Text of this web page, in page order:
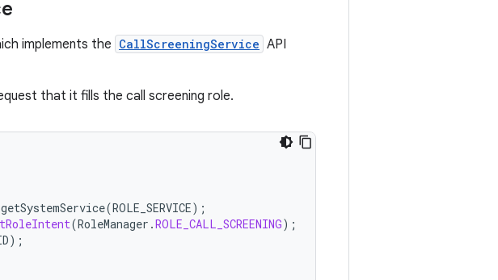
implements the CallScreeningService API
that it fills the call screening role.
getSystemService(ROLE_SERVICE);
(RoleManager .ROLE_CALL_SCREENING);
);